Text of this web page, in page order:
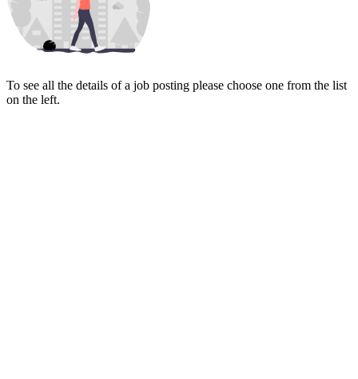
To see all the details of a job posting please choose one from the list
on the left.